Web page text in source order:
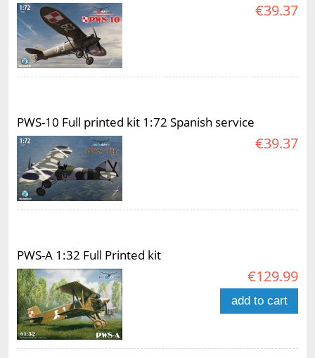
€39.37
PWS-10 Full printed kit 1:72 Spanish service
€39.37
PWS-A 1:32 Full Printed kit
€129.99
add to cart